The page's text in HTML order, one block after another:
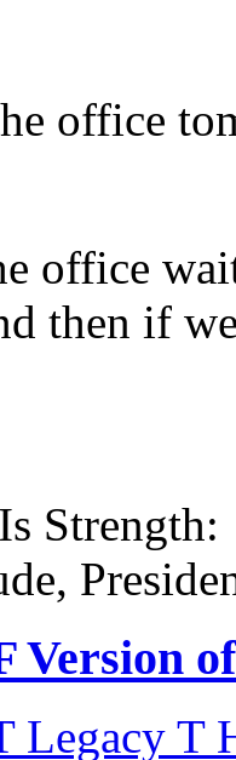
office
office
then if
Strength:
Version
Legacy T